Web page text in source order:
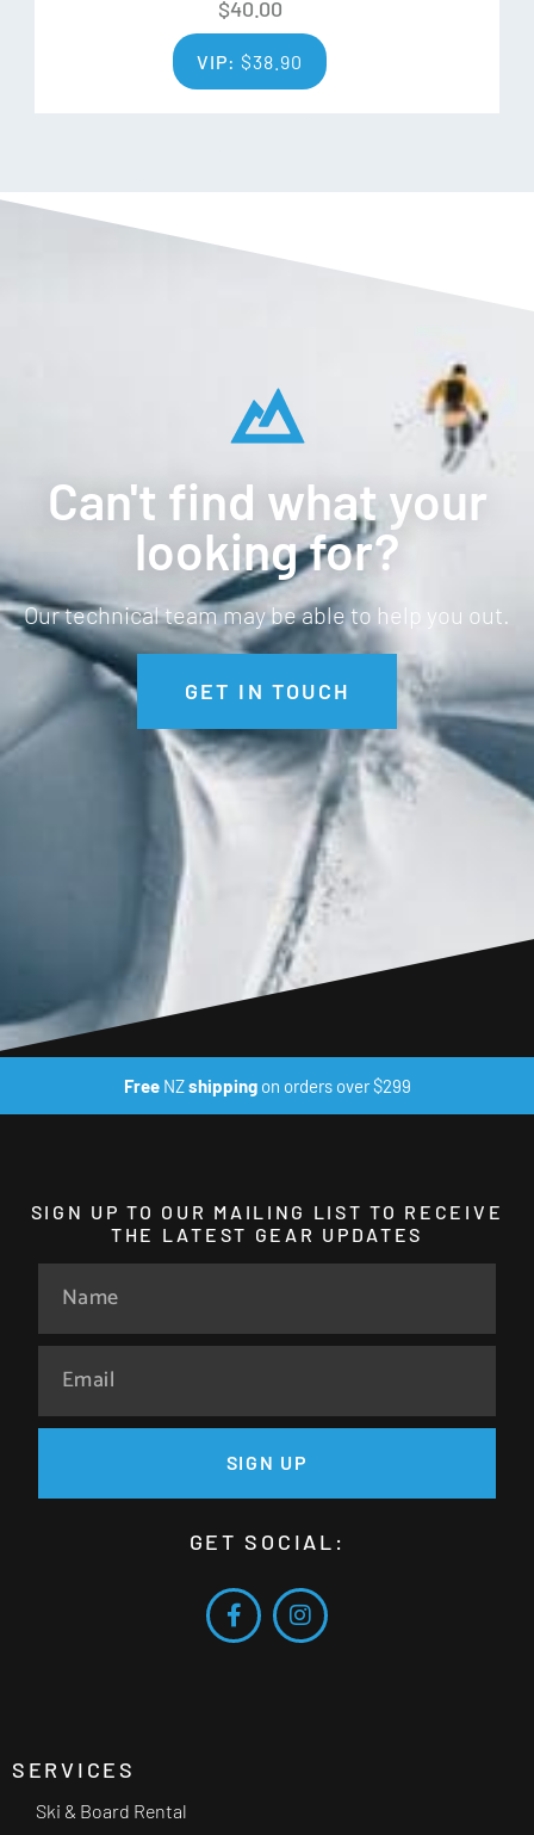
$40.00
VIP:$38.90
Can't find what your
looking for?
Our technical team may be able to help you out.
GET IN TOUCH
FreeNZshippingon orders over $299
SIGN UP TO OUR MAILING LIST TO RECEIVE
THE LATEST GEAR UPDATES
SIGN UP
GET SOCIAL:
SERVICES
Ski & Board Rental